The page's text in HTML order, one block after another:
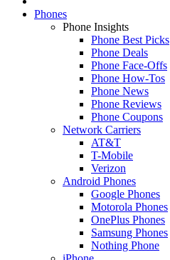
Phones
Phone Insights
Phone Best Picks
Phone Deals
Phone Face-Offs
Phone How-Tos
Phone News
Phone Reviews
Phone Coupons
Network Carriers
AT&T
T-Mobile
Verizon
Android Phones
Google Phones
Motorola Phones
OnePlus Phones
Samsung Phones
Nothing Phone